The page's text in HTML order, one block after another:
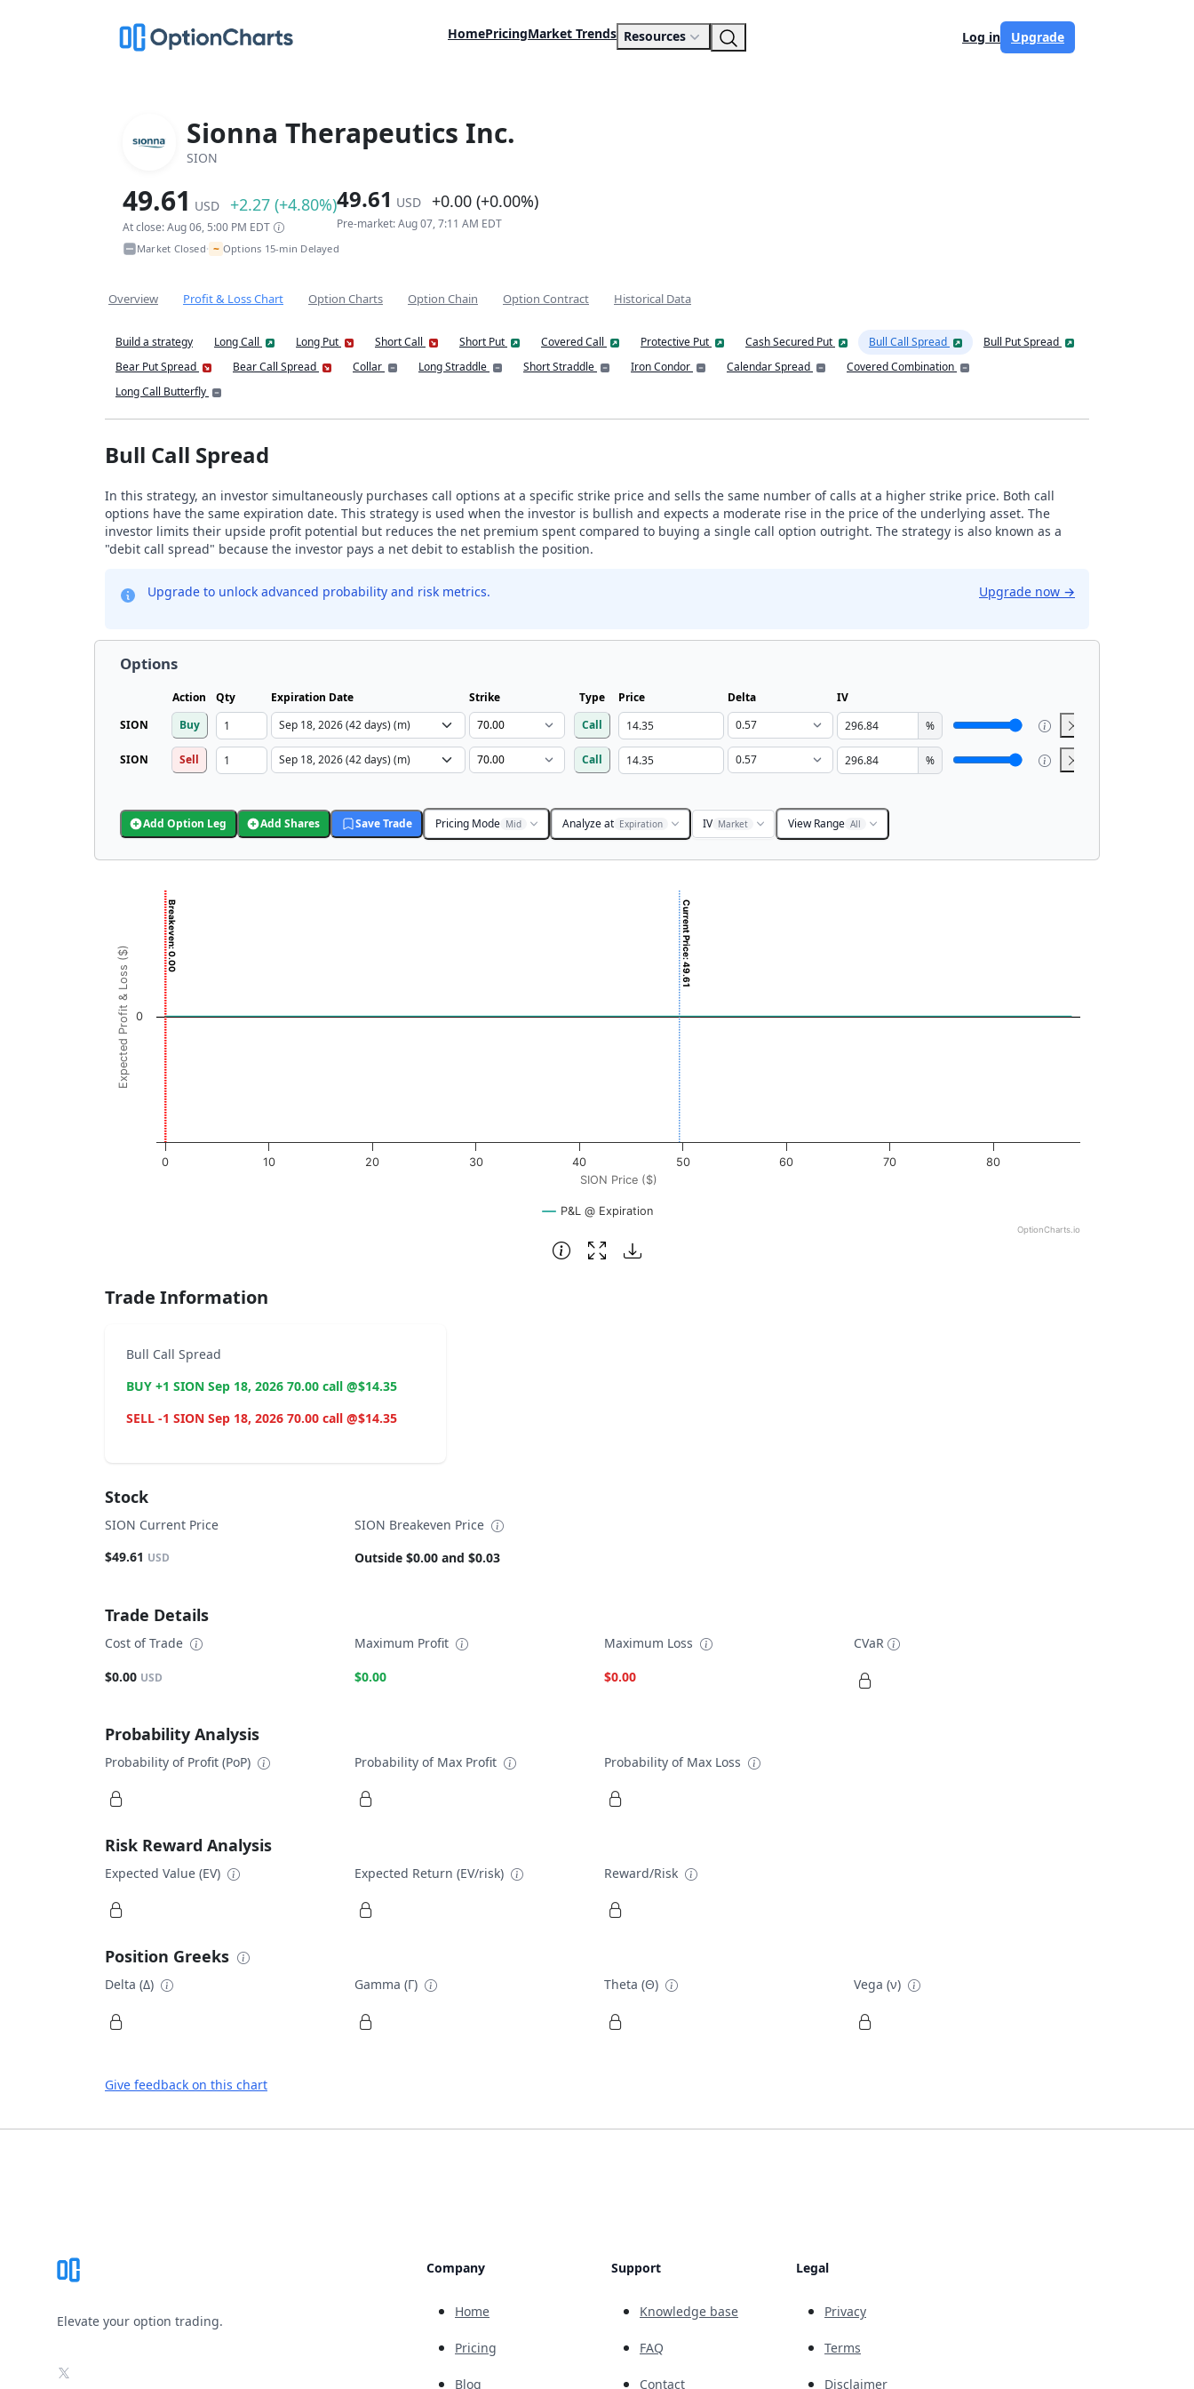
HomePricingMarket Trends Resources Log in Upgrade
Sionna Therapeutics Inc.
SION
49.61 USD +2.27 (+4.80%)
At close: Aug 06, 5:00 PM EDT
49.61 USD +0.00 (+0.00%)
Pre-market: Aug 07, 7:11 AM EDT
Market Closed• ~ Options 15-min Delayed
Overview Profit & Loss Chart Option Charts Option Chain Option Contract Historical Data
Build a strategy Long Call Long Put Short Call Short Put Covered Call Protective Put Cash Secured Put Bull Call Spread
Bull Put Spread
Bear Put Spread
Bear Call Spread Collar Long Straddle Short Straddle Iron Condor Calendar Spread
Covered Combination
Long Call Butterfly
Bull Call Spread
In this strategy, an investor simultaneously purchases call options at a specific strike price and sells the same number of calls at a higher strike price. Both call
options have the same expiration date. This strategy is used when the investor is bullish and expects a moderate rise in the price of the underlying asset. The
investor limits their upside profit potential but reduces the net premium spent compared to buying a single call option outright. The strategy is also known as a
"debit call spread" because the investor pays a net debit to establish the position.
Upgrade to unlock advanced probability and risk metrics. Upgrade now →
Options
Action Qty Expiration Date Strike Type Price Delta
IV
SION
Buy Call %
SION Sell Call %
Add Option Leg Add Shares Save Trade Pricing Mode Mid Analyze at Expiration IV Market View Range All
Chart with 3001 data points.
View as data table, Chart
The chart has 1 X axis displaying SION Price ($). Data ranges from -0.875 to 87.5.
The chart has 1 Y axis displaying Expected Profit & Loss ($). Data ranges from -0.5 to 0.5.
SION Price ($)
Expected Profit & Loss ($)
Current Price: 49.61
Breakeven: 0.00
P&L @ Expiration
0 10 20 30 40 50 60 70 80
0
OptionCharts.io
Trade Information
Bull Call Spread
BUY +1 SION Sep 18, 2026 70.00 call @$14.35
SELL -1 SION Sep 18, 2026 70.00 call @$14.35
Stock
SION Current Price
$49.61 USD
SION Breakeven Price
Outside $0.00 and $0.03
Trade Details
Cost of Trade
$0.00 USD
Maximum Profit
$0.00
Maximum Loss
$0.00
CVaR
Probability Analysis
Probability of Profit (PoP) Probability of Max Profit Probability of Max Loss
Risk Reward Analysis
Expected Value (EV) Expected Return (EV/risk) Reward/Risk
Position Greeks
Delta (Δ) Gamma (Γ) Theta (Θ) Vega (ν)
Give feedback on this chart
Elevate your option trading.
X
Company
Home
Pricing
Blog
Support
Knowledge base
FAQ
Contact
Legal
Privacy
Terms
Disclaimer